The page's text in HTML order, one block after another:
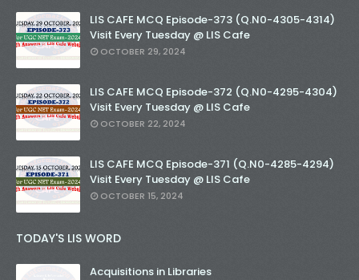
LIS CAFE MCQ Episode-373 (Q.N0-4305-4314)
Visit Every Tuesday @ LIS Cafe
OCTOBER 29, 2024
LIS CAFE MCQ Episode-372 (Q.N0-4295-4304)
Visit Every Tuesday @ LIS Cafe
OCTOBER 22, 2024
LIS CAFE MCQ Episode-371 (Q.N0-4285-4294)
Visit Every Tuesday @ LIS Cafe
OCTOBER 15, 2024
TODAY'S LIS WORD
Acquisitions in Libraries